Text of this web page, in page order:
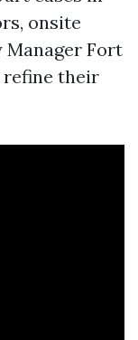
onsite
Manager Fort
their